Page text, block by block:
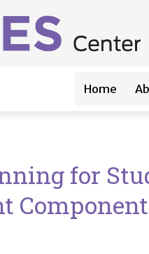
Home
for